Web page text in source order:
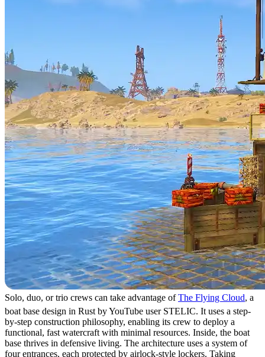
Solo, duo, or trio crews can take advantage ofThe Flying Cloud, a
boat base design in Rust by YouTube user STELIC. It uses a step-
by-step construction philosophy, enabling its crew to deploy a
functional, fast watercraft with minimal resources. Inside, the boat
base thrives in defensive living. The architecture uses a system of
four entrances, each protected by airlock-style lockers. Taking